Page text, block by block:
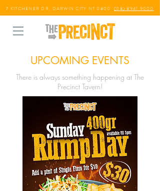
7 KITCHENER DR, DARWIN CITY NT 0800 (08) 8941 9000
UPCOMING EVENTS
There is always something happening at The
Precinct Tavern!